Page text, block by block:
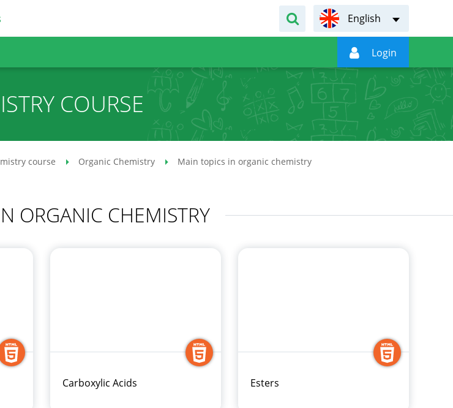
English
 Login
COURSE
course Organic Chemistry Main topics in organic chemistry
ORGANIC CHEMISTRY
Carboxylic Acids Esters